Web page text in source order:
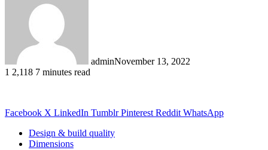
adminNovember 13, 2022
1 2,118 7 minutes read
Facebook X LinkedIn Tumblr Pinterest Reddit WhatsApp
Design & build quality
Dimensions